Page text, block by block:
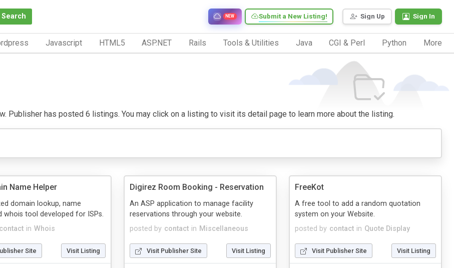
Search Sign Up Sign In
Submit a New Listing!
NEW
Javascript HTML5 ASP.NET Rails Tools & Utilities Java CGI & Perl Python More
Publisher has posted 6 listings. You may click on a listing to visit its detail page to learn more about the listing.
Name Helper
contact in Whois
domain lookup, name
whois tool developed for ISPs.
Site Visit Listing
Digirez Room Booking - Reservation
posted by contact in Miscellaneous
An ASP application to manage facility
reservations through your website.
Visit Publisher Site Visit Listing
FreeKot
posted by contact in Quote Display
A free tool to add a random quotation
system on your Website.
Visit Publisher Site Visit Listing